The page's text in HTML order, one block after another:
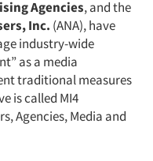
Agencies, and the
Inc. (ANA), have
industry-wide
as a media
traditional measures
is called MI4
Agencies, Media and